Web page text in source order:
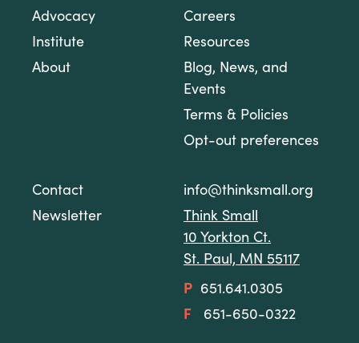
Advocacy
Institute
About
Careers
Resources
Blog, News, and
Events
Terms & Policies
Opt-out preferences
Contact
Newsletter
info@thinksmall.org
Think Small
10 Yorkton Ct.
St. Paul, MN 55117
P
651.641.0305
F
651-650-0322